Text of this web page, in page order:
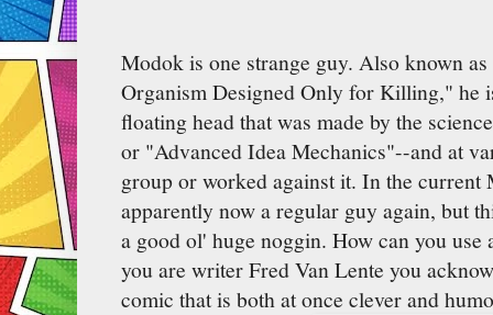
Modok is one strange guy. Also known
Organism Designed Only for Killing," he
floating head that was made by the
or "Advanced Idea Mechanics"--and at
group or worked against it. In the current
apparently now a regular guy again, but
a good ol' huge noggin. How can you
you are writer Fred Van Lente you
comic that is both at once clever and